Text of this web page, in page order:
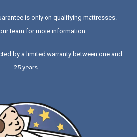
is only on qualifying mattresses
team for more information.
by a limited warranty between one and
25 years.